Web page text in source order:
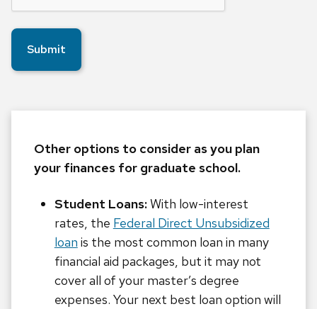
Other options to consider as you plan
your finances for graduate school.
Student Loans:With low-interest
rates, the Federal Direct Unsubsidized
loan is the most common loan in many
financial aid packages, but it may not
cover all of your master’s degree
expenses. Your next best loan option will